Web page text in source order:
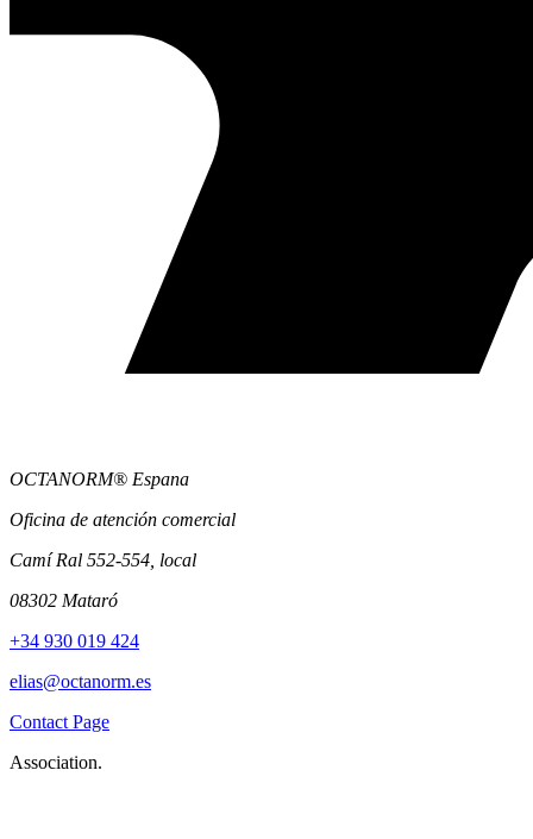
OCTANORM® Espana
Oficina de atención comercial
Camí Ral 552-554, local
08302 Mataró
+34 930 019 424
elias@octanorm.es
Contact Page
Association.